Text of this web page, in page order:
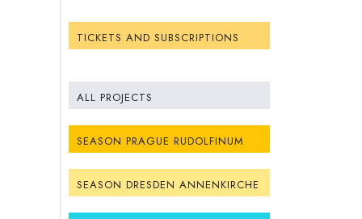
TICKETS AND SUBSCRIPTIONS
ALL PROJECTS
SEASON PRAGUE RUDOLFINUM
SEASON DRESDEN ANNENKIRCHE